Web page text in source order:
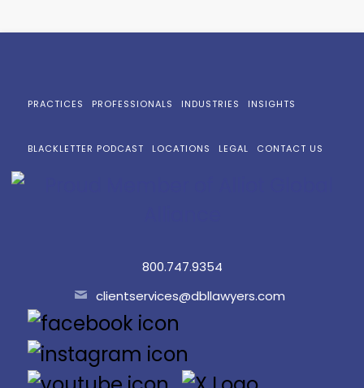
PRACTICES PROFESSIONALS INDUSTRIES INSIGHTS
BLACKLETTER PODCAST LOCATIONS LEGAL CONTACT US
800.747.9354
clientservices@dbllawyers.com